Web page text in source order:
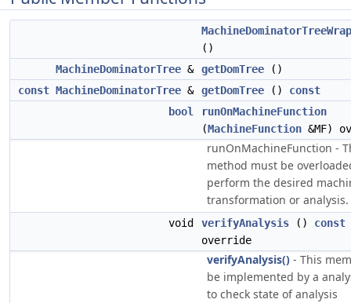
()
MachineDominatorTree & getDomTree ()
const MachineDominatorTree & getDomTree () const
bool
runOnMachineFunction
(MachineFunction &MF)
runOnMachineFunction -
method must be
perform the desired
transformation or analysis.
void verifyAnalysis () const
override
verifyAnalysis() - This
be implemented by a
to check state of analysis